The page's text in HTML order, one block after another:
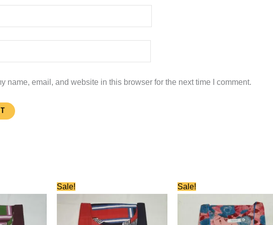
name, email, and website in this browser for the next time I comment.
Sale!
price
was:
₹580.00.
price
is:
₹280.00.
Sale!
price
₹580.00.
price
₹280.00.